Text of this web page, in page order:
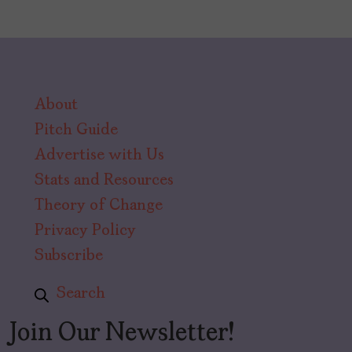
About
Pitch Guide
Advertise with Us
Stats and Resources
Theory of Change
Privacy Policy
Subscribe
Search
Join Our Newsletter!